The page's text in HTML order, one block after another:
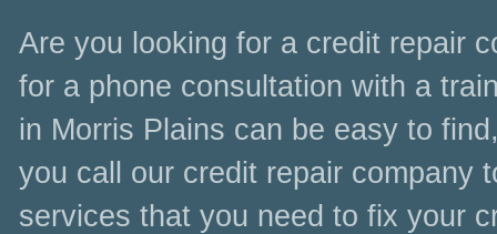
Are you looking for a credit repair
for a phone consultation with a
in Morris Plains can be easy to
you call our credit repair company
services that you need to fix your